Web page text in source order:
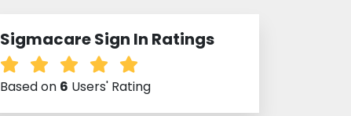
Sigmacare Sign In Ratings
Based on 6 Users' Rating